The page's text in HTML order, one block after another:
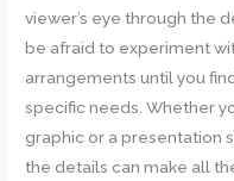
viewer’s eye through the
be afraid to experiment
arrangements until you
specific needs. Whether
graphic or a presentation
the details can make all